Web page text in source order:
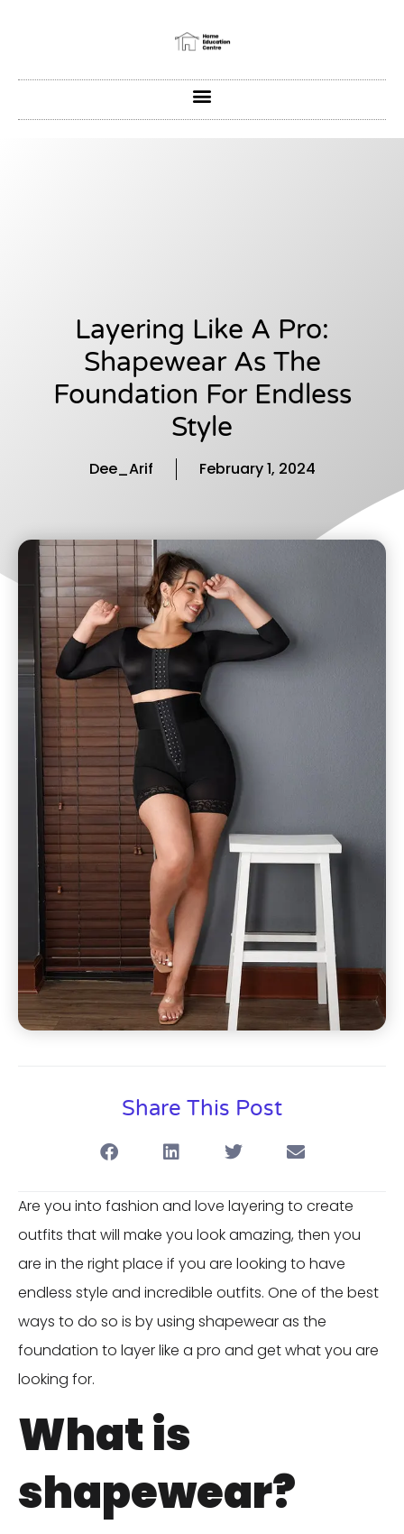
Layering Like A Pro:
Shapewear As The
Foundation For Endless
Style
Dee_Arif February 1, 2024
Share This Post
Are you into fashion and love layering to create
outfits that will make you look amazing, then you
are in the right place if you are looking to have
endless style and incredible outfits. One of the best
ways to do so is by using shapewear as the
foundation to layer like a pro and get what you are
looking for.
What is
shapewear?